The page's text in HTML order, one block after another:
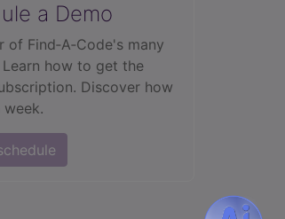
a Demo
Find‑A‑Code's many
how to get the
Discover how